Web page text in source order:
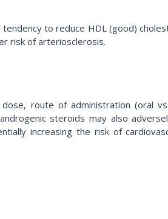
to reduce HDL (good)
risk of arteriosclerosis.
route of administration (oral
steroids may also
increasing the risk of